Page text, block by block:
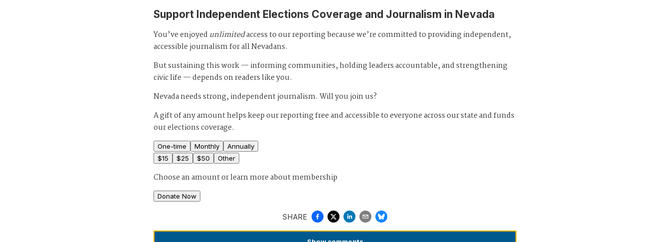
Support Independent Elections Coverage and Journalism in Nevada
You’ve enjoyed unlimitedaccess to our reporting because we’re committed to providing independent,
accessible journalism for all Nevadans.
But sustaining this work — informing communities, holding leaders accountable, and strengthening
civic life — depends on readers like you.
Nevada needs strong, independent journalism. Will you join us?
A gift of any amount helps keep our reporting free and accessible to everyone across our state and funds
our elections coverage.
One-time Monthly
Annually
$15 $25 $50 Other
Choose an amount orlearn more about membership
Donate Now
SHARE